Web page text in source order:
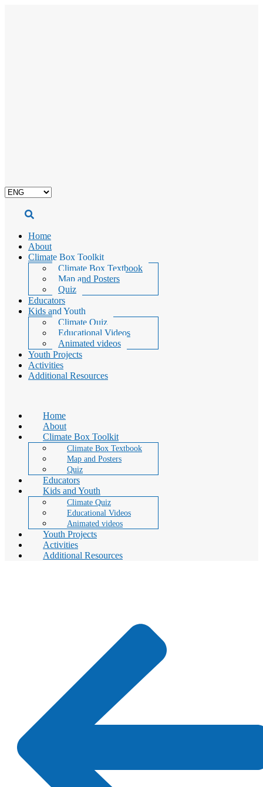
Choose
language
Home
About
Climate Box Toolkit
Climate Box Textbook
Map and Posters
Quiz
Educators
Kids and Youth
Climate Quiz
Educational Videos
Animated videos
Youth Projects
Activities
Additional Resources
Home
About
Climate Box Toolkit
Climate Box Textbook
Map and Posters
Quiz
Educators
Kids and Youth
Climate Quiz
Educational Videos
Animated videos
Youth Projects
Activities
Additional Resources